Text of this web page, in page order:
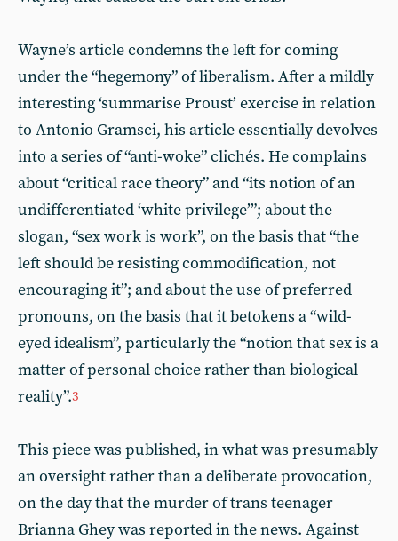
Wayne’s article condemns the left for coming
under the “hegemony” of liberalism. After a mildly
interesting ‘summarise Proust’ exercise in relation
to Antonio Gramsci, his article essentially devolves
into a series of “anti-woke” clichés. He complains
about “critical race theory” and “its notion of an
undifferentiated ‘white privilege’”; about the
slogan, “sex work is work”, on the basis that “the
left should be resisting commodification, not
encouraging it”; and about the use of preferred
pronouns, on the basis that it betokens a “wild-
eyed idealism”, particularly the “notion that sex is a
matter of personal choice rather than biological
reality”.3
This piece was published, in what was presumably
an oversight rather than a deliberate provocation,
on the day that the murder of trans teenager
Brianna Ghey was reported in the news. Against